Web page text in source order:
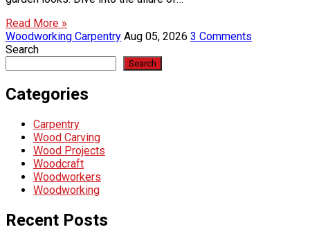
Read More »
Woodworking Carpentry Aug 05, 2026 3 Comments
Search
Search
Categories
Carpentry
Wood Carving
Wood Projects
Woodcraft
Woodworkers
Woodworking
Recent Posts